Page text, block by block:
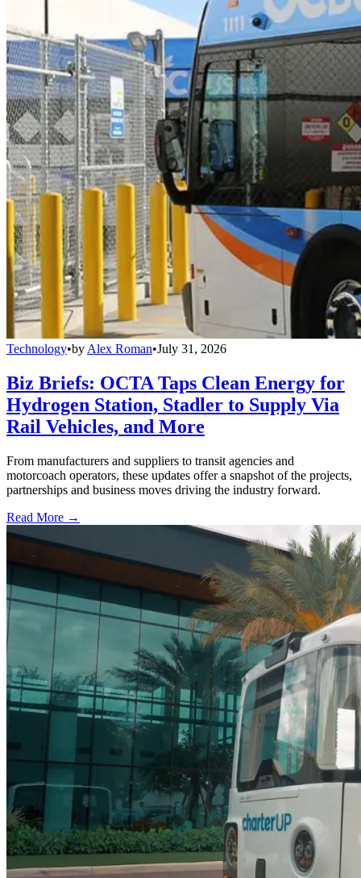
Technology•by Alex Roman•July 31, 2026
Biz Briefs: OCTA Taps Clean Energy for
Hydrogen Station, Stadler to Supply Via
Rail Vehicles, and More
From manufacturers and suppliers to transit agencies and
motorcoach operators, these updates offer a snapshot of the projects,
partnerships and business moves driving the industry forward.
Read More →